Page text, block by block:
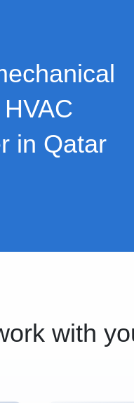
in Qatar
with